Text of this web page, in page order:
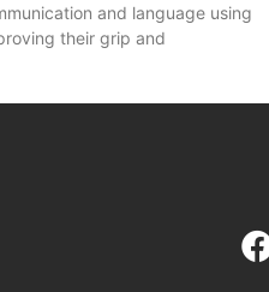
and language using
their grip and